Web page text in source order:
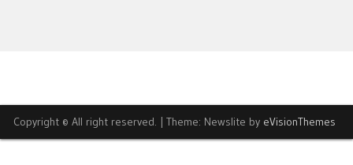
Copyright © All right reserved. Theme: Newslite by eVisionThemes